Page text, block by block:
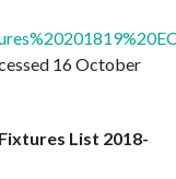
16 October
List 2018-